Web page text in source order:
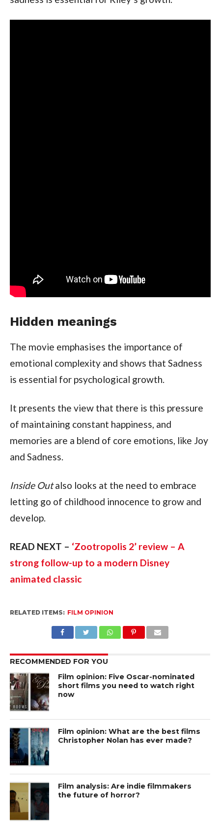
Hidden meanings
The movie emphasises the importance of
emotional complexity and shows that Sadness
is essential for psychological growth.
It presents the view that there is this pressure
of maintaining constant happiness, and
memories are a blend of core emotions, like Joy
and Sadness.
Inside Outalso looks at the need to embrace
letting go of childhood innocence to grow and
develop.
READ NEXT – ‘Zootropolis 2’ review – A
strong follow-up to a modern Disney
animated classic
RELATED ITEMS: FILM OPINION
RECOMMENDED FOR YOU
Film opinion: Five Oscar-nominated
short films you need to watch right
now
Film opinion: What are the best films
Christopher Nolan has ever made?
Film analysis: Are indie filmmakers
the future of horror?